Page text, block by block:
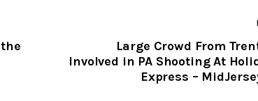
Large Crowd From
Involved in PA Shooting At
Express –